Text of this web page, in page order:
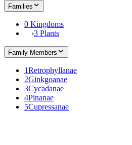
Families
0 Kingdoms
›3 Plants
Family Members
1Retrophyllanae
2Ginkgoanae
3Cycadanae
4Pinanae
5Cupressanae